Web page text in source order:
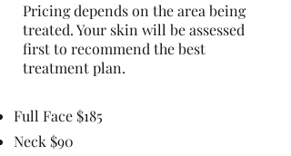
Pricing depends on the area being
treated. Your skin will be assessed
first to recommend the best
treatment plan.
Full Face $185
Neck $90